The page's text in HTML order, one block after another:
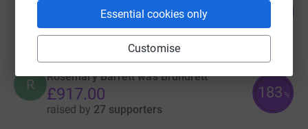
Essential cookies only
Customise
£1,041.01
raised by45 supporters
R Rosemary Barrett was Brundrett
£917.00
raised by 27 supporters
183 %